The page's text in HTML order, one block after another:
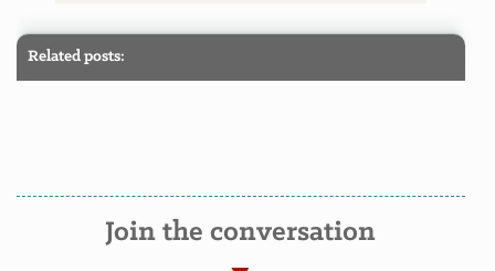
Related posts:
Join the conversation